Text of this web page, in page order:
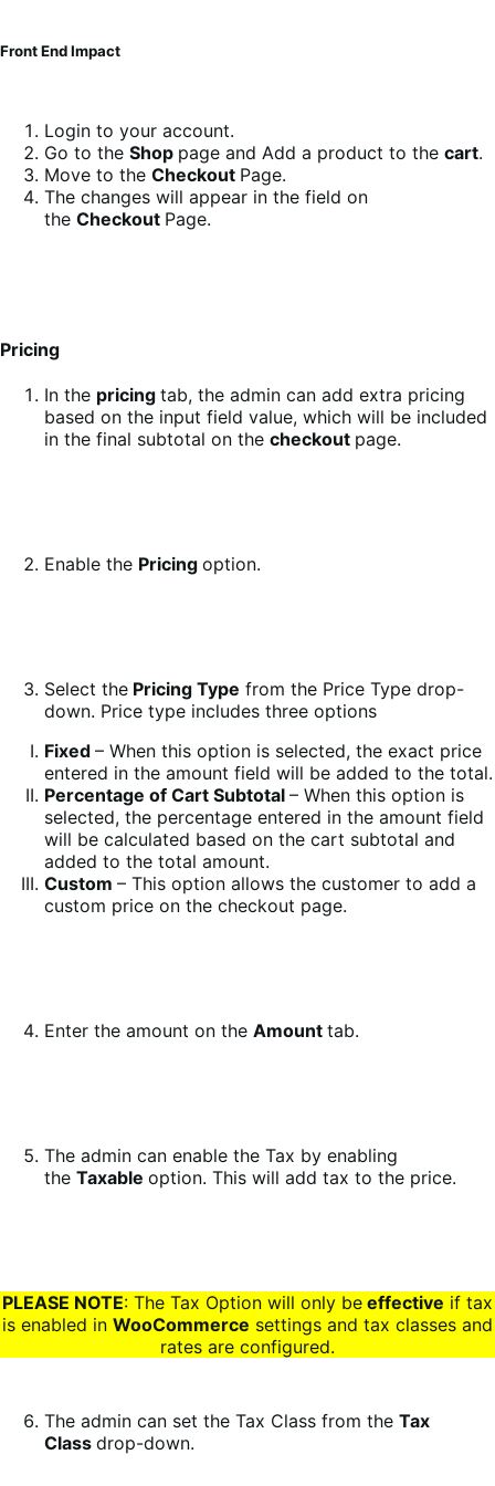
Front End Impact
Login to your account.
Go to the Shop page and Add a product to the cart.
Move to the Checkout Page.
The changes will appear in the field on
the Checkout Page.
Pricing
In the pricing tab, the admin can add extra pricing
based on the input field value, which will be included
in the final subtotal on the checkout page.
Enable the Pricing option.
Select the Pricing Type from the Price Type drop-
down. Price type includes three options
Fixed – When this option is selected, the exact price
entered in the amount field will be added to the total.
Percentage of Cart Subtotal – When this option is
selected, the percentage entered in the amount field
will be calculated based on the cart subtotal and
added to the total amount.
Custom – This option allows the customer to add a
custom price on the checkout page.
Enter the amount on the Amount tab.
The admin can enable the Tax by enabling
the Taxable option. This will add tax to the price.
PLEASE NOTE: The Tax Option will only be effective if tax
is enabled in WooCommerce settings and tax classes and
rates are configured.
The admin can set the Tax Class from the Tax
Class drop-down.